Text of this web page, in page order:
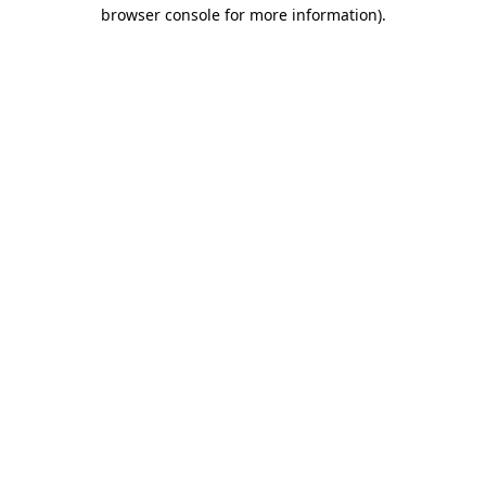
browser console for more information).